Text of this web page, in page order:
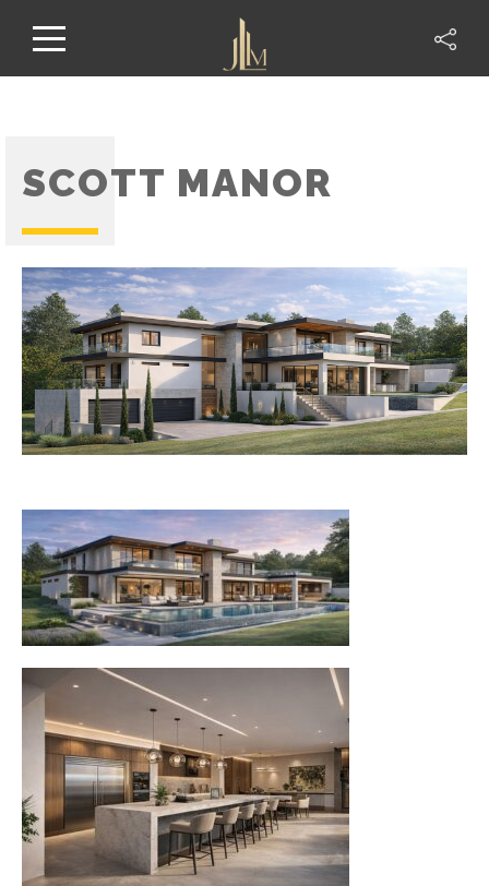
SCOTT MANOR